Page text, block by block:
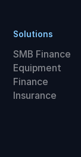
Solutions
SMB Finance
Equipment
Finance
Insurance